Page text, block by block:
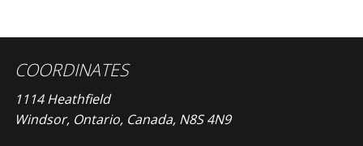
COORDINATES
1114 Heathfield
Windsor, Ontario, Canada, N8S 4N9